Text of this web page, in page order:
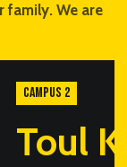
family. We are
CAMPUS 2
Toul